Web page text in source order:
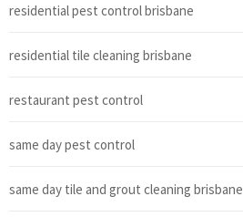
residential pest control brisbane
residential tile cleaning brisbane
restaurant pest control
same day pest control
same day tile and grout cleaning brisbane